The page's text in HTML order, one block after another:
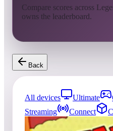
Compare scores across
owns the leaderboard.
Back
All devices Ultimate
Streaming
Connect
6575